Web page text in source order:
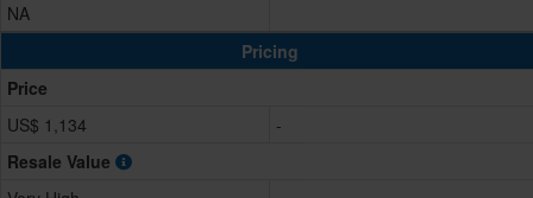
NA
Pricing
Price
US$ 1,134
-
Resale Value